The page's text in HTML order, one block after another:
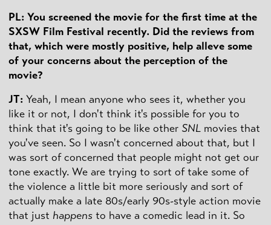
PL: You screened the movie for the first time at the
SXSW Film Festival recently. Did the reviews from
that, which were mostly positive, help alleve some
of your concerns about the perception of the
movie?
JT: Yeah, I mean anyone who sees it, whether you
like it or not, I don't think it's possible for you to
think that it's going to be like other SNL movies that
you've seen. So I wasn't concerned about that, but I
was sort of concerned that people might not get our
tone exactly. We are trying to sort of take some of
the violence a little bit more seriously and sort of
actually make a late 80s/early 90s-style action movie
that just happens to have a comedic lead in it. So